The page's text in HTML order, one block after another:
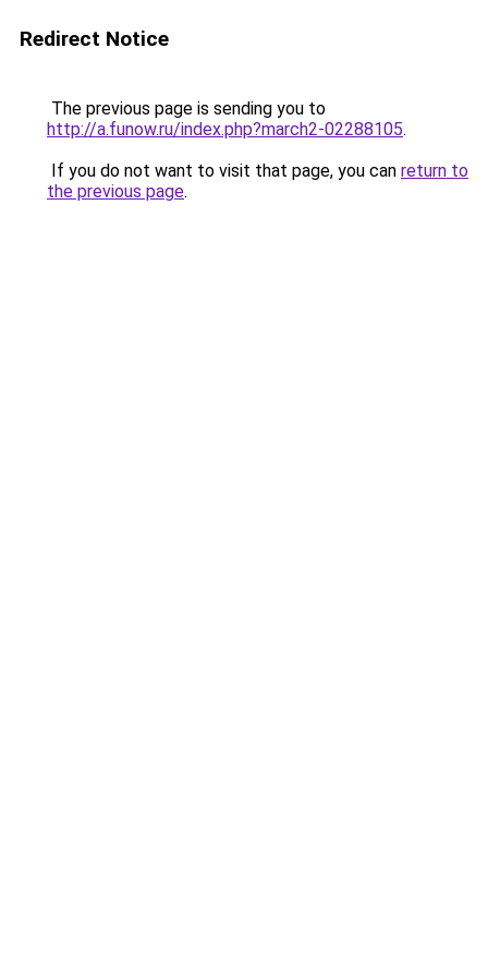
Redirect Notice
The previous page is sending you to
http://a.funow.ru/index.php?march2-02288105.
If you do not want to visit that page, you can return to
the previous page.